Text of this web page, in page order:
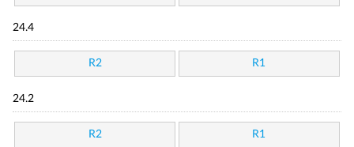
24.4
R2 R1
24.2
R2 R1